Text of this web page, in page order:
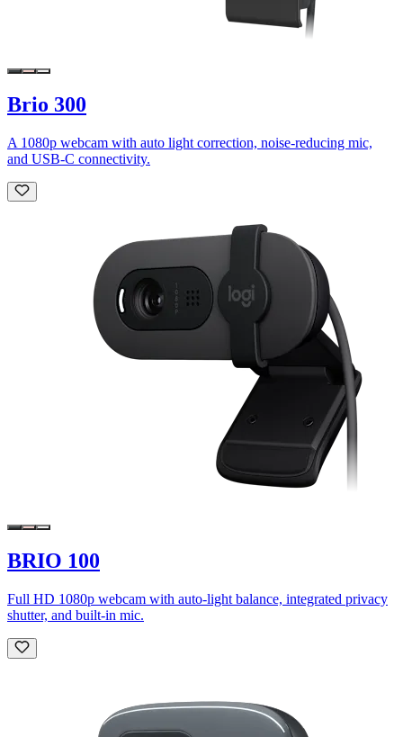
Brio 300
A 1080p webcam with auto light correction, noise-reducing mic,
and USB-C connectivity.
BRIO 100
Full HD 1080p webcam with auto-light balance, integrated privacy
shutter, and built-in mic.